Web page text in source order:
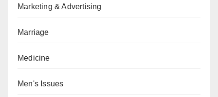
Marketing & Advertising
Marriage
Medicine
Men's Issues